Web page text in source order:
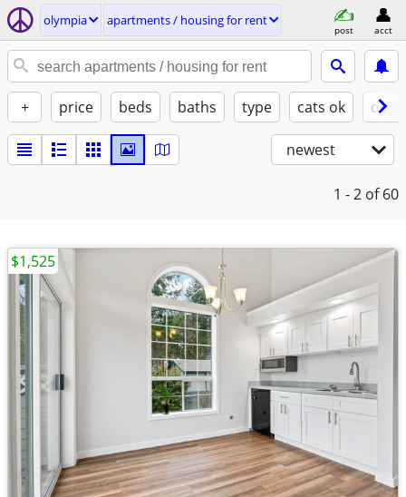
olympia apartments / housing for rent
post acct
+ price beds baths type cats ok
newest
1 - 2 of 60
$1,525